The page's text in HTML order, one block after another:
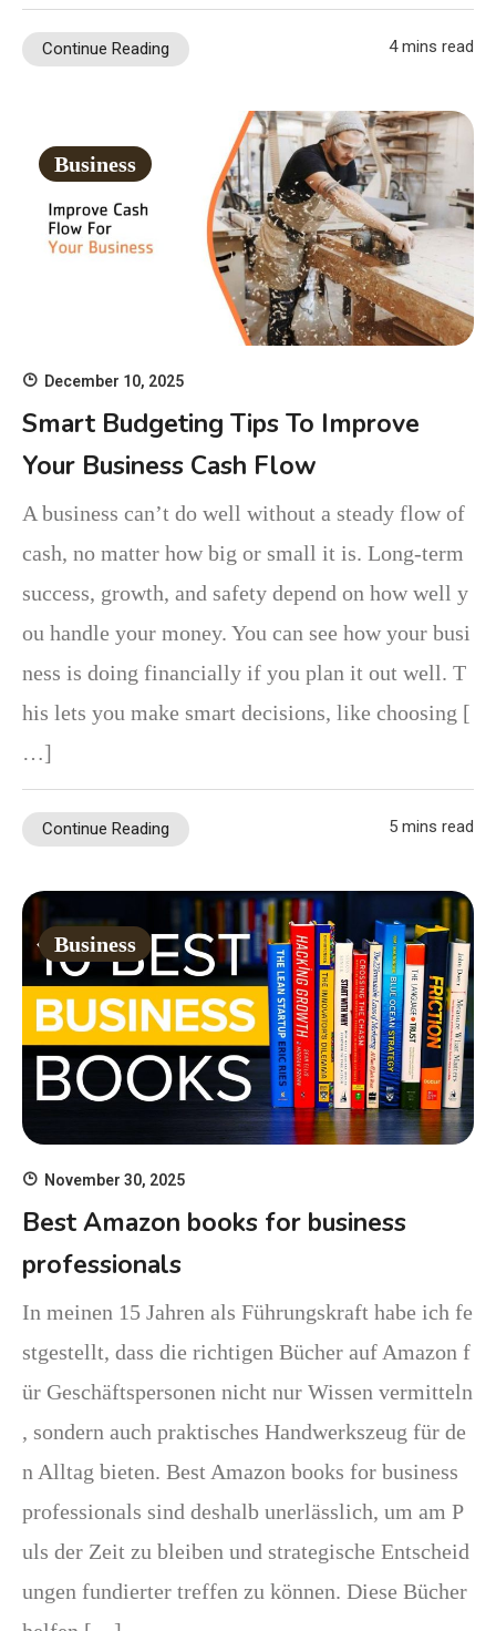
Continue Reading 4 mins read
Business
December 10, 2025
Smart Budgeting Tips To Improve
Your Business Cash Flow
A business can’t do well without a steady flow of
cash, no matter how big or small it is. Long-term
success, growth, and safety depend on how well y
ou handle your money. You can see how your busi
ness is doing financially if you plan it out well. T
his lets you make smart decisions, like choosing [
…]
Continue Reading 5 mins read
Business
November 30, 2025
Best Amazon books for business
professionals
In meinen 15 Jahren als Führungskraft habe ich fe
stgestellt, dass die richtigen Bücher auf Amazon f
ür Geschäftspersonen nicht nur Wissen vermitteln
, sondern auch praktisches Handwerkszeug für de
n Alltag bieten. Best Amazon books for business
professionals sind deshalb unerlässlich, um am P
uls der Zeit zu bleiben und strategische Entscheid
ungen fundierter treffen zu können. Diese Bücher